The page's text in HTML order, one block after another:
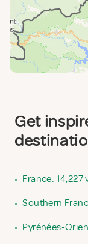
Get
• France:
• Southern
• Pyrénées-